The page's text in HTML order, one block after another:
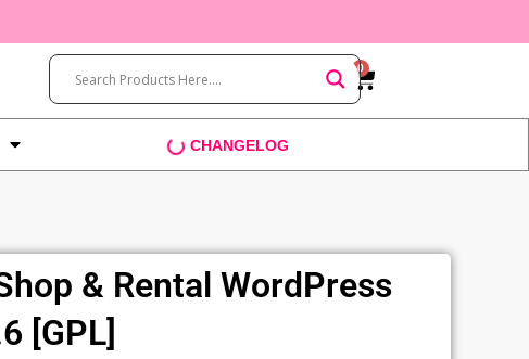
0
Cart
CHANGELOG
& Rental WordPress
[GPL]